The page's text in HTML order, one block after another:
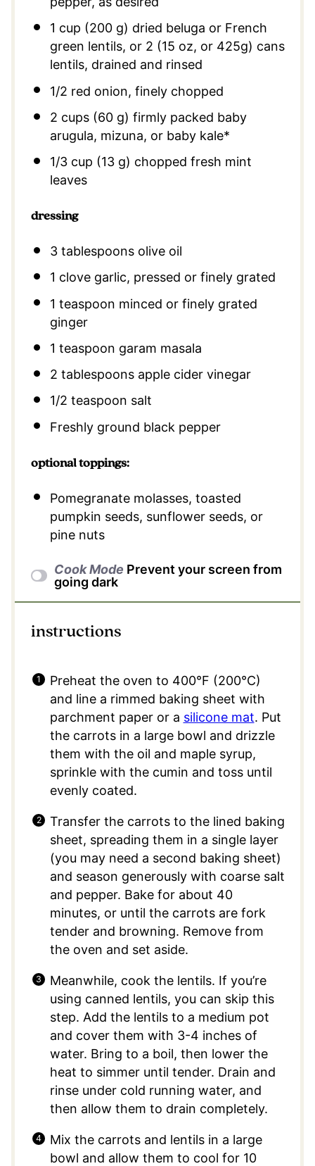
1 cup (200 g) dried beluga or French
green lentils, or 2 (15 oz, or 425g) cans
lentils, drained and rinsed
1/2 red onion, finely chopped
2 cups (60 g) firmly packed baby
arugula, mizuna, or baby kale*
1/3 cup (13 g) chopped fresh mint
leaves
dressing
3 tablespoonsolive oil
1 clove garlic, pressed or finely grated
1 teaspoon minced or finely grated
ginger
1 teaspoon garam masala
2 tablespoonsapple cider vinegar
1/2 teaspoon salt
Freshly ground black pepper
optional toppings:
Pomegranate molasses, toasted
pumpkin seeds, sunflower seeds, or
pine nuts
Cook Mode Prevent your screen from
going dark
instructions
Preheat the oven to 400°F (200°C)
and line a rimmed baking sheet with
parchment paper or a silicone mat. Put
the carrots in a large bowl and drizzle
them with the oil and maple syrup,
sprinkle with the cumin and toss until
evenly coated.
Transfer the carrots to the lined baking
sheet, spreading them in a single layer
(you may need a second baking sheet)
and season generously with coarse salt
and pepper. Bake for about 40
minutes, or until the carrots are fork
tender and browning. Remove from
the oven and set aside.
Meanwhile, cook the lentils. If you’re
using canned lentils, you can skip this
step. Add the lentils to a medium pot
and cover them with 3-4 inches of
water. Bring to a boil, then lower the
heat to simmer until tender. Drain and
rinse under cold running water, and
then allow them to drain completely.
Mix the carrots and lentils in a large
bowl and allow them to cool for 10